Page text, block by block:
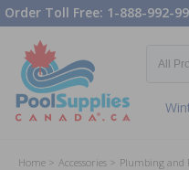
Order Toll Free: 1-888-992-
Home Accessories Plumbing and